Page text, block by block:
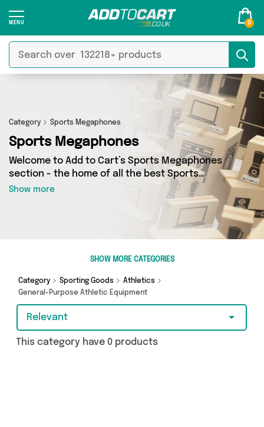
0
Category Sports Megaphones
Sports Megaphones
Welcome to Add to Cart’s Sports Megaphones
section - the home of all the best Sports
Megaphones deals on the internet. If you want
to shop a huge range of independent sellers in
one place, look no further! We’ve got 0 products
you’re shopping on a budget or looking to
got just what you need.
Show more
SHOW MORE CATEGORIES
Category Sporting Goods
Athletics
General-Purpose Athletic Equipment
Relevant
This category have 0 products